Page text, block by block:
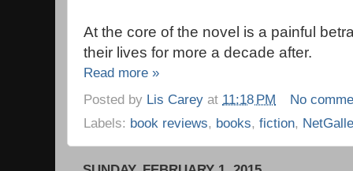
At the core of the novel is a painful
their lives for more a decade after.
Read more »
Posted by Lis Carey at 11:18 PM
No
Labels: book reviews, books, fiction,